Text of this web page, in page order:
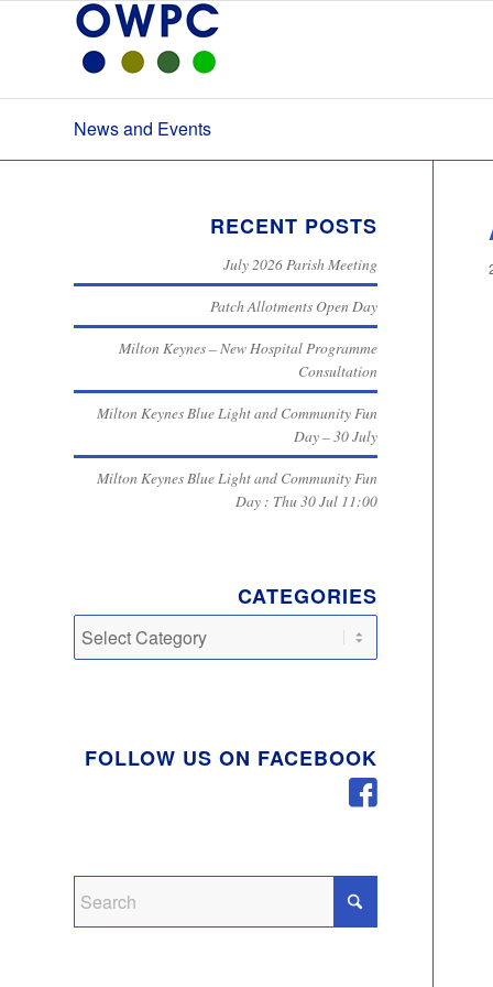
News and Events
RECENT POSTS
July 2026 Parish Meeting
Patch Allotments Open Day
Milton Keynes – New Hospital Programme
Consultation
Milton Keynes Blue Light and Community Fun
Day – 30 July
Milton Keynes Blue Light and Community Fun
Day : Thu 30 Jul 11:00
CATEGORIES
FOLLOW US ON FACEBOOK